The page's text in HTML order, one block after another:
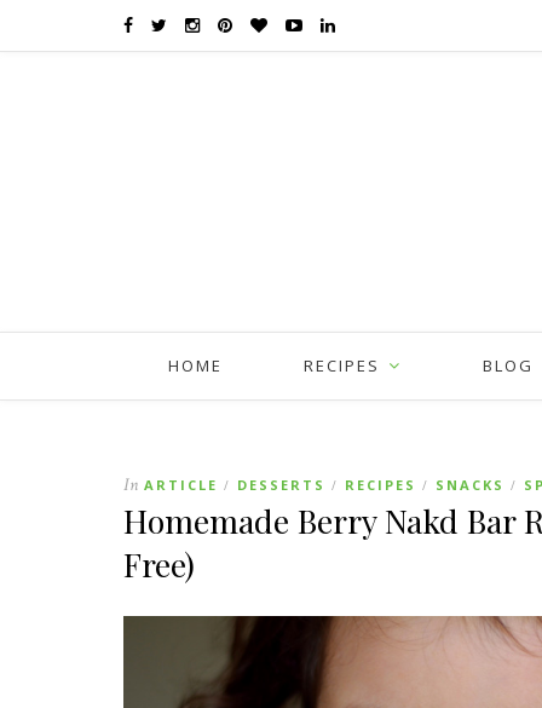
HOME RECIPES BLOG
In ARTICLE / DESSERTS / RECIPES / SNACKS /
Homemade Berry Nakd Bar
Free)